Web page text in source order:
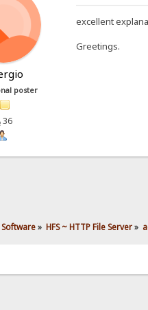
poster
36
excellent
Greetings.
Software» HFS ~ HTTP File Server»